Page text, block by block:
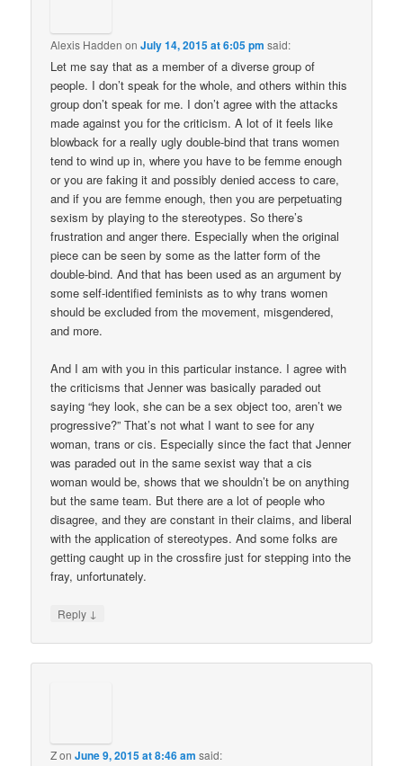
Alexis Hadden onJuly 14, 2015 at 6:05 pm said:
Let me say that as a member of a diverse group of
people. I don’t speak for the whole, and others within this
group don’t speak for me. I don’t agree with the attacks
made against you for the criticism. A lot of it feels like
blowback for a really ugly double-bind that trans women
tend to wind up in, where you have to be femme enough
or you are faking it and possibly denied access to care,
and if you are femme enough, then you are perpetuating
sexism by playing to the stereotypes. So there’s
frustration and anger there. Especially when the original
piece can be seen by some as the latter form of the
double-bind. And that has been used as an argument by
some self-identified feminists as to why trans women
should be excluded from the movement, misgendered,
and more.
And I am with you in this particular instance. I agree with
the criticisms that Jenner was basically paraded out
saying “hey look, she can be a sex object too, aren’t we
progressive?” That’s not what I want to see for any
woman, trans or cis. Especially since the fact that Jenner
was paraded out in the same sexist way that a cis
woman would be, shows that we shouldn’t be on anything
but the same team. But there are a lot of people who
disagree, and they are constant in their claims, and liberal
with the application of stereotypes. And some folks are
getting caught up in the crossfire just for stepping into the
fray, unfortunately.
Reply ↓
ZonJune 9, 2015 at 8:46 am said: